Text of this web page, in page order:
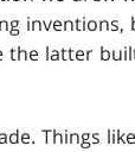
latter
Things